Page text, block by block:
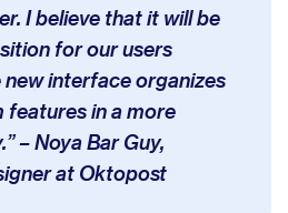
I believe that it will be
for our users
new interface organizes
features in a more
– Noya Bar Guy,
at Oktopost